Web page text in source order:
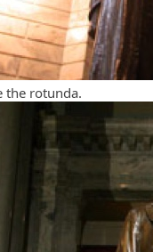
the rotunda.